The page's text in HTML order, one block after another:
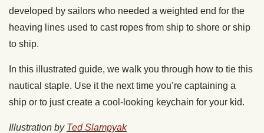
developed by sailors who needed a weighted end for the
heaving lines used to cast ropes from ship to shore or ship
to ship.
In this illustrated guide, we walk you through how to tie this
nautical staple. Use it the next time you’re captaining a
ship or to just create a cool-looking keychain for your kid.
Illustration by Ted Slampyak